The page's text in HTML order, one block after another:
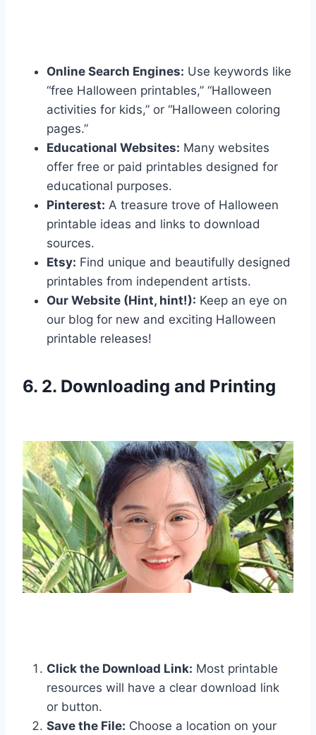
Online Search Engines: Use keywords like
“free Halloween printables,” “Halloween
activities for kids,” or “Halloween coloring
pages.”
Educational Websites: Many websites
offer free or paid printables designed for
educational purposes.
Pinterest: A treasure trove of Halloween
printable ideas and links to download
sources.
Etsy: Find unique and beautifully designed
printables from independent artists.
Our Website (Hint, hint!): Keep an eye on
our blog for new and exciting Halloween
printable releases!
6. 2. Downloading and Printing
Click the Download Link: Most printable
resources will have a clear download link
or button.
Save the File: Choose a location on your